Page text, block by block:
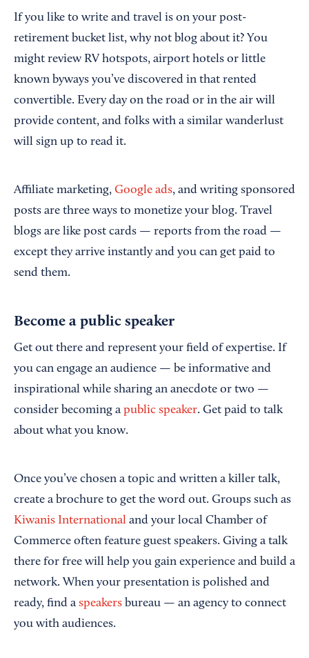
If you like to write and travel is on your post-
retirement bucket list, why not blog about it? You
might review RV hotspots, airport hotels or little
known byways you’ve discovered in that rented
convertible. Every day on the road or in the air will
provide content, and folks with a similar wanderlust
will sign up to read it.
Affiliate marketing, Google ads, and writing sponsored
posts are three ways to monetize your blog. Travel
blogs are like post cards — reports from the road —
except they arrive instantly and you can get paid to
send them.
Become a public speaker
Get out there and represent your field of expertise. If
you can engage an audience — be informative and
inspirational while sharing an anecdote or two —
consider becoming a public speaker. Get paid to talk
about what you know.
Once you’ve chosen a topic and written a killer talk,
create a brochure to get the word out. Groups such as
Kiwanis International and your local Chamber of
Commerce often feature guest speakers. Giving a talk
there for free will help you gain experience and build a
network. When your presentation is polished and
ready, find a speakers bureau — an agency to connect
you with audiences.